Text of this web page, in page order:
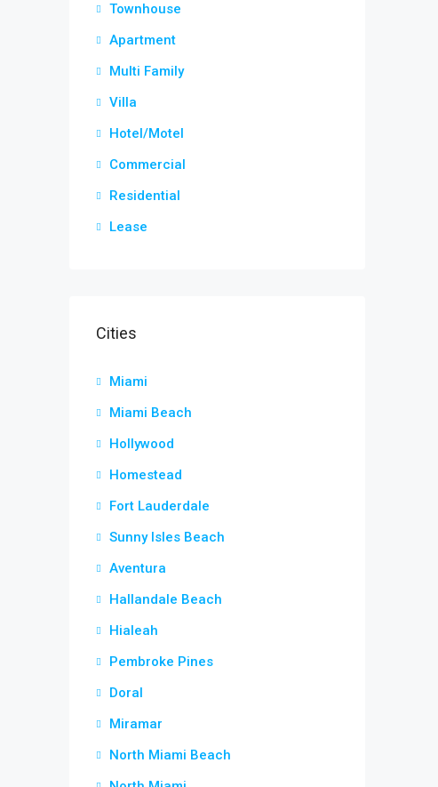
Townhouse
Apartment
Multi Family
Villa
Hotel/Motel
Commercial
Residential
Lease
Cities
Miami
Miami Beach
Hollywood
Homestead
Fort Lauderdale
Sunny Isles Beach
Aventura
Hallandale Beach
Hialeah
Pembroke Pines
Doral
Miramar
North Miami Beach